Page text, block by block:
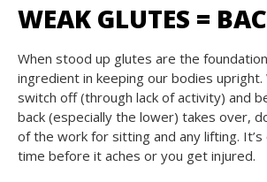
WEAK GLUTES =
When stood up glutes are the
ingredient in keeping our bodies upright.
switch off (through lack of activity) and
back (especially the lower) takes over,
of the work for sitting and any lifting.
time before it aches or you get injured.